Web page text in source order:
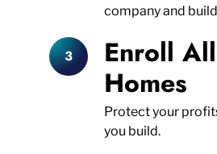
company and
Enroll
Homes
Protect your
you build.